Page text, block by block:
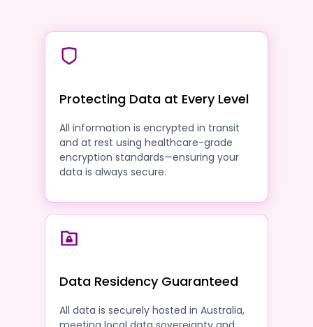
Protecting Data at Every Level
All information is encrypted in transit
and at rest using healthcare-grade
encryption standards—ensuring your
data is always secure.
Data Residency Guaranteed
All data is securely hosted in Australia,